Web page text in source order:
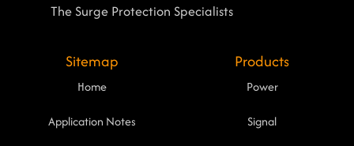
The Surge Protection Specialists
Sitemap
Home
Application Notes
Products
Power
Signal